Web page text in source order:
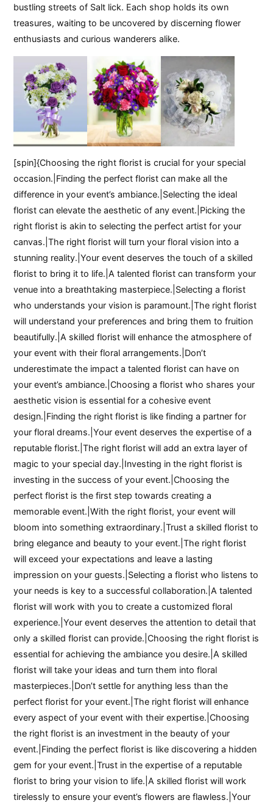
bustling streets of Salt lick. Each shop holds its own
treasures, waiting to be uncovered by discerning flower
enthusiasts and curious wanderers alike.
[spin]{Choosing the right florist is crucial for your special
occasion.|Finding the perfect florist can make all the
difference in your event’s ambiance.|Selecting the ideal
florist can elevate the aesthetic of any event.|Picking the
right florist is akin to selecting the perfect artist for your
canvas.|The right florist will turn your floral vision into a
stunning reality.|Your event deserves the touch of a skilled
florist to bring it to life.|A talented florist can transform your
venue into a breathtaking masterpiece.|Selecting a florist
who understands your vision is paramount.|The right florist
will understand your preferences and bring them to fruition
beautifully.|A skilled florist will enhance the atmosphere of
your event with their floral arrangements.|Don’t
underestimate the impact a talented florist can have on
your event’s ambiance.|Choosing a florist who shares your
aesthetic vision is essential for a cohesive event
design.|Finding the right florist is like finding a partner for
your floral dreams.|Your event deserves the expertise of a
reputable florist.|The right florist will add an extra layer of
magic to your special day.|Investing in the right florist is
investing in the success of your event.|Choosing the
perfect florist is the first step towards creating a
memorable event.|With the right florist, your event will
bloom into something extraordinary.|Trust a skilled florist to
bring elegance and beauty to your event.|The right florist
will exceed your expectations and leave a lasting
impression on your guests.|Selecting a florist who listens to
your needs is key to a successful collaboration.|A talented
florist will work with you to create a customized floral
experience.|Your event deserves the attention to detail that
only a skilled florist can provide.|Choosing the right florist is
essential for achieving the ambiance you desire.|A skilled
florist will take your ideas and turn them into floral
masterpieces.|Don’t settle for anything less than the
perfect florist for your event.|The right florist will enhance
every aspect of your event with their expertise.|Choosing
the right florist is an investment in the beauty of your
event.|Finding the perfect florist is like discovering a hidden
gem for your event.|Trust in the expertise of a reputable
florist to bring your vision to life.|A skilled florist will work
tirelessly to ensure your event’s flowers are flawless.|Your